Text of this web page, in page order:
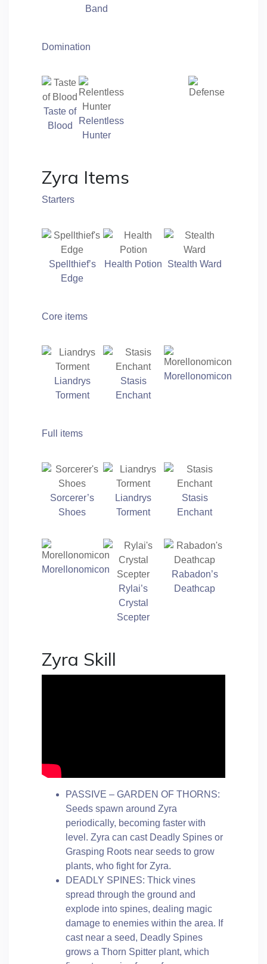
Band
Domination
Taste of
Blood
Relentless
Hunter
Zyra Items
Starters
Spellthief’s
Edge
Health Potion Stealth Ward
Core items
Liandrys
Torment
Stasis
Enchant
Morellonomicon
Full items
Sorcerer’s
Shoes
Liandrys
Torment
Stasis
Enchant
Morellonomicon
Rylai’s
Crystal
Scepter
Rabadon’s
Deathcap
Zyra Skill
PASSIVE – GARDEN OF THORNS:
Seeds spawn around Zyra
periodically, becoming faster with
level. Zyra can cast Deadly Spines or
Grasping Roots near seeds to grow
plants, who fight for Zyra.
DEADLY SPINES: Thick vines
spread through the ground and
explode into spines, dealing magic
damage to enemies within the area. If
cast near a seed, Deadly Spines
grows a Thorn Spitter plant, which